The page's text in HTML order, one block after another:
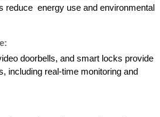
energy use and environmental
doorbells, and smart locks provide
including real-time monitoring and